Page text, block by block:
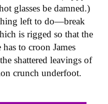
glasses be damned.)
left to do—break
is rigged so that the
to croon James
shattered leavings of
crunch underfoot.